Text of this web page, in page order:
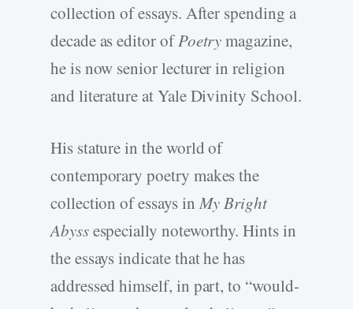
collection of essays. After spending a
decade as editor ofPoetrymagazine,
he is now senior lecturer in religion
and literature at Yale Divinity School.
His stature in the world of
contemporary poetry makes the
collection of essays in My Bright
Abyssespecially noteworthy. Hints in
the essays indicate that he has
addressed himself, in part, to “would-